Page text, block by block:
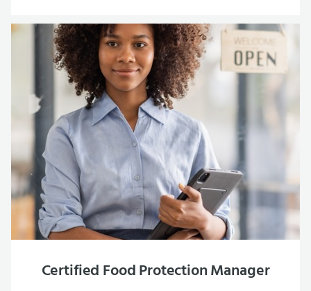
Certified Food Protection Manager